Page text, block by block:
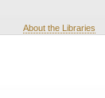
About the Libraries